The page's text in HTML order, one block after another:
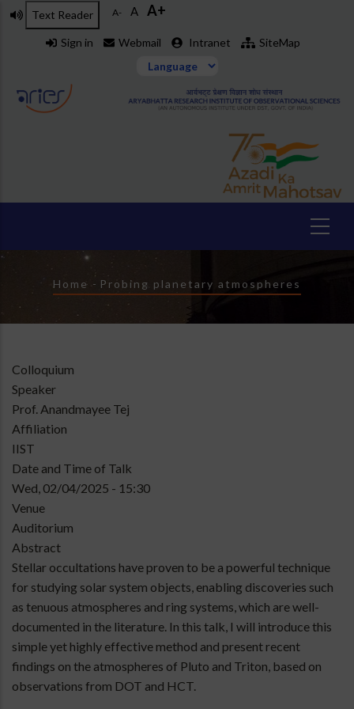
Skip
Text Reader A- A A+
Sign in Webmail Intranet SiteMap
Breadcrumb
Home - Probing planetary atmospheres
Type
of
talk
Colloquium
Speaker
Prof. Anandmayee Tej
Affiliation
IIST
Date and Time of Talk
Wed, 02/04/2025 - 15:30
Venue
Auditorium
Abstract
Stellar occultations have proven to be a powerful technique
for studying solar system objects, enabling discoveries such
as tenuous atmospheres and ring systems, which are well-
documented in the literature. In this talk, I will introduce this
simple yet highly effective method and present recent
findings on the atmospheres of Pluto and Triton, based on
observations from DOT and HCT.